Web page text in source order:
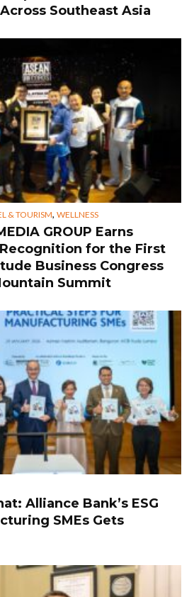
Southeast Asia
& TOURISM, WELLNESS
GROUP Earns
Recognition for the First
Business Congress
Summit
Alliance Bank’s ESG
SMEs Gets